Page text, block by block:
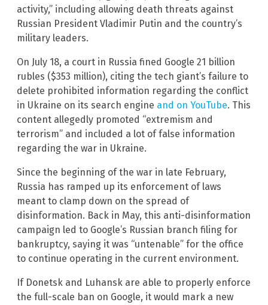
activity,” including allowing death threats against
Russian President Vladimir Putin and the country’s
military leaders.
On July 18, a court in Russia fined Google 21 billion
rubles ($353 million), citing the tech giant’s failure to
delete prohibited information regarding the conflict
in Ukraine on its search engine and on YouTube. This
content allegedly promoted “extremism and
terrorism” and included a lot of false information
regarding the war in Ukraine.
Since the beginning of the war in late February,
Russia has ramped up its enforcement of laws
meant to clamp down on the spread of
disinformation. Back in May, this anti-disinformation
campaign led to Google’s Russian branch filing for
bankruptcy, saying it was “untenable” for the office
to continue operating in the current environment.
If Donetsk and Luhansk are able to properly enforce
the full-scale ban on Google, it would mark a new